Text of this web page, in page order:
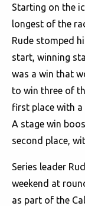
Starting on the
longest of the
Rude stomped
start, winning
was a win that
to win three of
first place with
A stage win
second place,
Series leader
weekend at
as part of the